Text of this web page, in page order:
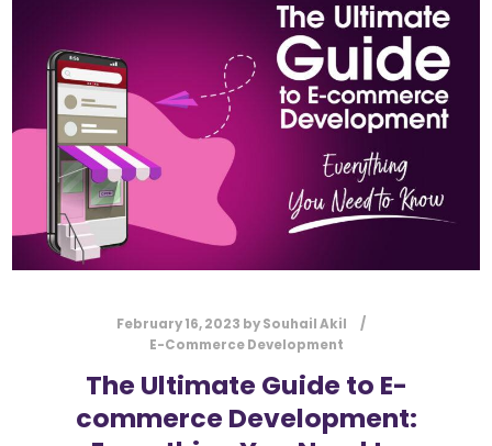
February 16, 2023 bySouhail Akil
E-Commerce Development
The Ultimate Guide to E-
commerce Development: